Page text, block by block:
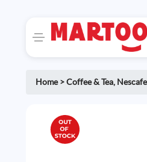
Home>Coffee & Tea, Nescafe